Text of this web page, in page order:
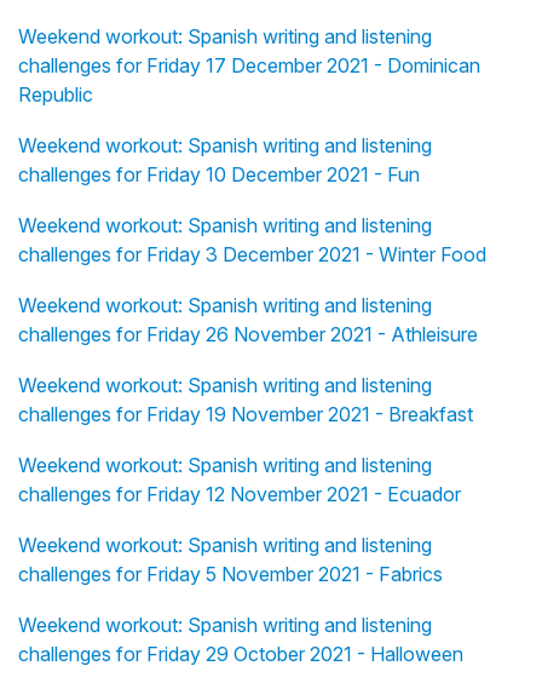
Weekend workout: Spanish writing and listening
challenges for Friday 17 December 2021 - Dominican
Republic
Weekend workout: Spanish writing and listening
challenges for Friday 10 December 2021 - Fun
Weekend workout: Spanish writing and listening
challenges for Friday 3 December 2021 - Winter Food
Weekend workout: Spanish writing and listening
challenges for Friday 26 November 2021 - Athleisure
Weekend workout: Spanish writing and listening
challenges for Friday 19 November 2021 - Breakfast
Weekend workout: Spanish writing and listening
challenges for Friday 12 November 2021 - Ecuador
Weekend workout: Spanish writing and listening
challenges for Friday 5 November 2021 - Fabrics
Weekend workout: Spanish writing and listening
challenges for Friday 29 October 2021 - Halloween